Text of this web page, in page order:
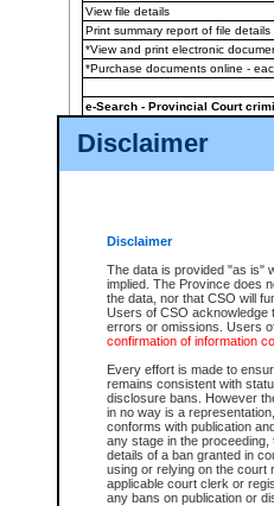
Disclaimer
Disclaimer
The data is provided "as is"
implied. The Province does
the data, nor that CSO will
Users of CSO acknowledge
errors or omissions. Users
confirmation of information
Every effort is made to
remains consistent with
disclosure bans. However
in no way is a
conforms with publication
any stage in the
details of a ban granted in
using or relying on the court
applicable court clerk or
any bans on publication or
View file details
Print summary report of file details
*View and print electronic
*Purchase documents online -
e-Search - Provincial Court
View file details
The accepted methods of
premium BC Registries and